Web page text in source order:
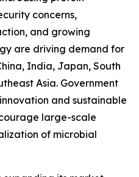
concerns,
and growing
are driving demand for
India, Japan, South
Asia. Government
and sustainable
large-scale
of microbial